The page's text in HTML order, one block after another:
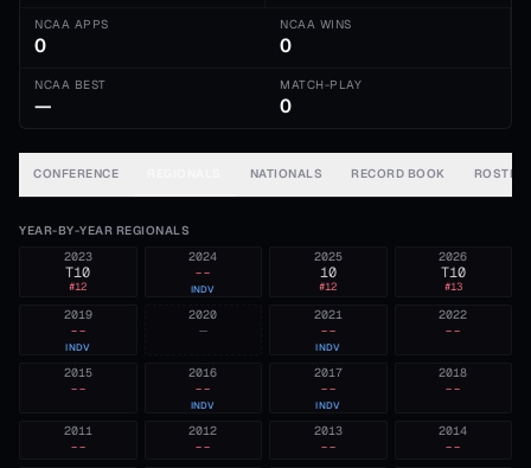
NCAA APPS
0
NCAA WINS
0
NCAA BEST
—
MATCH-PLAY
0
CONFERENCE NATIONALS RECORD BOOK ROSTER
YEAR-BY-YEAR REGIONALS
2026
T10
#13
2025
10
#12
2024
--
INDV
2023
T10
#12
2022
--
2021
--
INDV
2020
—
2019
--
INDV
2018
--
2017
--
INDV
2016
--
INDV
2015
--
2014
--
2013
--
2012
--
2011
--